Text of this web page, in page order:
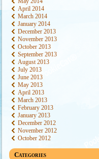
April 2014
March 2014
January 2014
December 2013
November 2013
October 2013
September 2013
August 2013
July 2013
June 2013
May 2013
April 2013
March 2013
February 2013
January 2013
December 2012
November 2012
October 2012
Categories